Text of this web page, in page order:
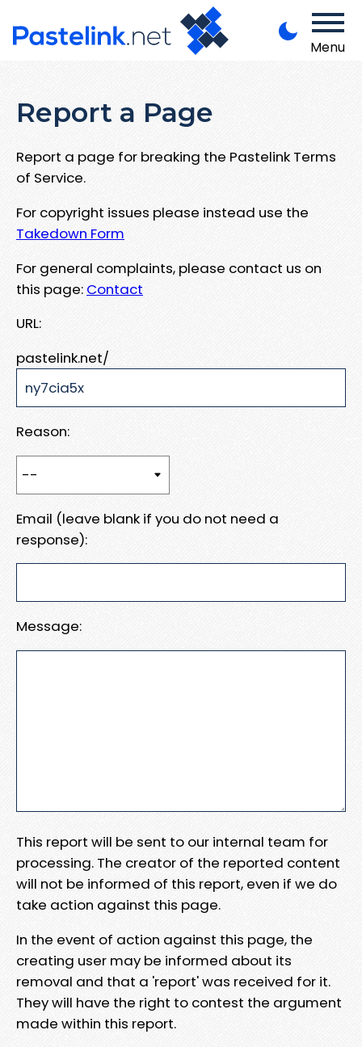
Menu
Report a Page
Report a page for breaking the Pastelink Terms
of Service.
For copyright issues please instead use the
Takedown Form
For general complaints, please contact us on
this page: Contact
URL:
pastelink.net/
Reason:
Email (leave blank if you do not need a
response):
Message:
This report will be sent to our internal team for
processing. The creator of the reported content
will not be informed of this report, even if we do
take action against this page.
In the event of action against this page, the
creating user may be informed about its
removal and that a 'report' was received for it.
They will have the right to contest the argument
made within this report.